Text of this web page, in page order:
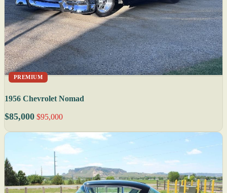
PREMIUM
1956 Chevrolet Nomad
$85,000 $95,000